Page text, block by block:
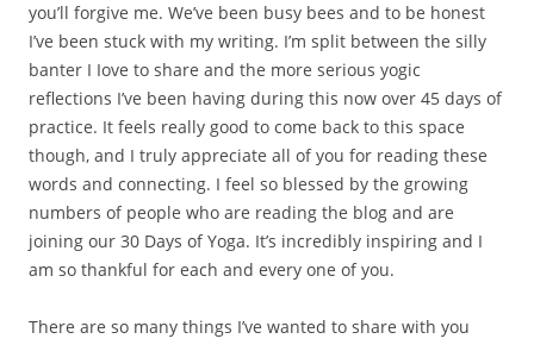
you’ll forgive me. We’ve been busy bees and to be honest
I’ve been stuck with my writing. I’m split between the silly
banter I Iove to share and the more serious yogic
reflections I’ve been having during this now over 45 days of
practice. It feels really good to come back to this space
though, and I truly appreciate all of you for reading these
words and connecting. I feel so blessed by the growing
numbers of people who are reading the blog and are
joining our 30 Days of Yoga. It’s incredibly inspiring and I
am so thankful for each and every one of you.
There are so many things I’ve wanted to share with you